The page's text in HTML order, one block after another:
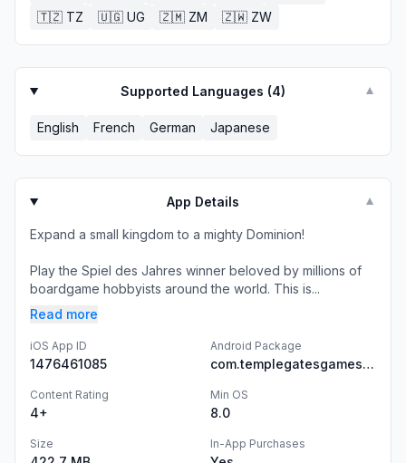
🇹🇿 TZ 🇺🇬 UG 🇿🇲 ZM 🇿🇼 ZW
Supported Languages (4) ▼
English French German Japanese
App Details ▼
Expand a small kingdom to a mighty Dominion!
Play the Spiel des Jahres winner beloved by millions of
boardgame hobbyists around the world. This is...
Read more
iOS App ID
1476461085
Android Package
com.templegatesgames.DominionAndroid
Content Rating
4+
Min OS
8.0
Size In-App Purchases